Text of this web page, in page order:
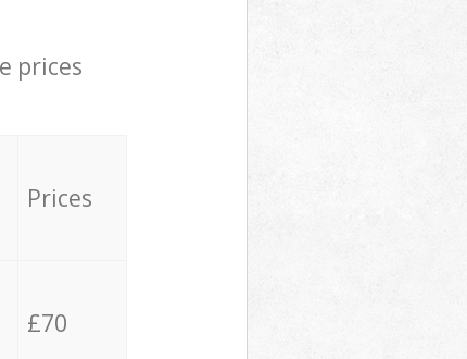
prices
Prices
£70